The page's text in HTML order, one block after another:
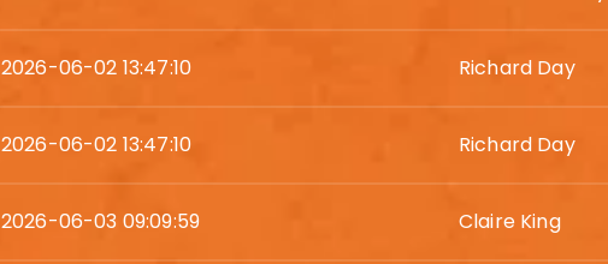
2026-06-02 13:47:10 Richard Day
2026-06-02 13:47:10 Richard Day
2026-06-03 09:09:59 Claire King